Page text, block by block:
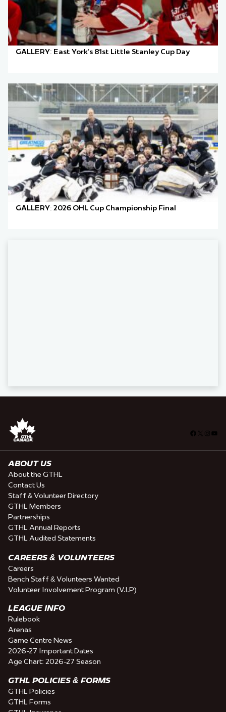
GALLERY: East York’s 81st Little Stanley Cup Day
GALLERY: 2026 OHL Cup Championship Final
Facebook
ABOUT US
About the GTHL
Contact Us
Staff & Volunteer Directory
GTHL Members
Partnerships
GTHL Annual Reports
GTHL Audited Statements
CAREERS & VOLUNTEERS
Careers
Bench Staff & Volunteers Wanted
Volunteer Involvement Program (V.I.P)
LEAGUE INFO
Rulebook
Arenas
Game Centre News
2026-27 Important Dates
Age Chart: 2026-27 Season
GTHL POLICIES & FORMS
GTHL Policies
GTHL Forms